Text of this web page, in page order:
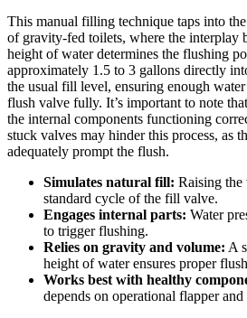
This⁢ manual‍ filling⁣ technique taps⁢ into⁤
of gravity-fed‍ toilets, where the interplay
height of⁤ water‍ determines the flushing
approximately 1.5 to 3‌ gallons ​directly
the usual‌ fill level, ensuring enough
flush⁣ valve fully. It’s important to‌ note
the internal components functioning
stuck valves‍ may‍ hinder this process, as
adequately prompt the flush.
Simulates natural fill: ⁢Raising the
standard cycle‍ of the⁢ fill‍ valve.
Engages ​internal parts: Water
to‌ trigger⁣ flushing.
Relies on gravity and volume: A
height of‍ water‍ ensures proper
Works best with healthy
depends on operational flapper and